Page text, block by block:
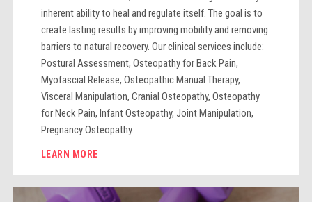
inherent ability to heal and regulate itself. The goal is to
create lasting results by improving mobility and removing
barriers to natural recovery. Our clinical services include:
Postural Assessment, Osteopathy for Back Pain,
Myofascial Release, Osteopathic Manual Therapy,
Visceral Manipulation, Cranial Osteopathy, Osteopathy
for Neck Pain, Infant Osteopathy, Joint Manipulation,
Pregnancy Osteopathy.
LEARN MORE